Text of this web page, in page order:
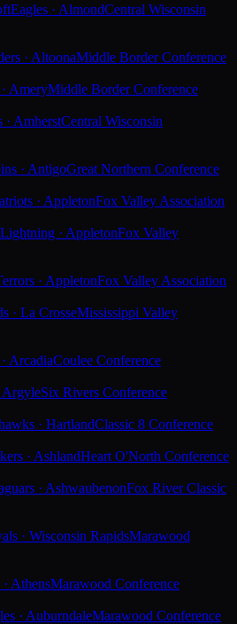
Eagles · AlmondCentral Wisconsin
· AltoonaMiddle Border Conference
AmeryMiddle Border Conference
· AmherstCentral Wisconsin
· AntigoGreat Northern Conference
· AppletonFox Valley Association
Lightning · AppletonFox Valley
· AppletonFox Valley Association
· La CrosseMississippi Valley
ArcadiaCoulee Conference
ArgyleSix Rivers Conference
· HartlandClassic 8 Conference
· AshlandHeart O'North Conference
· AshwaubenonFox River Classic
· Wisconsin RapidsMarawood
AthensMarawood Conference
· AuburndaleMarawood Conference